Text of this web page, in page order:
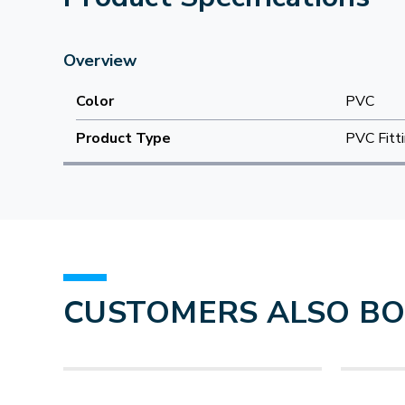
Overview
Color
PVC
Product Type
PVC
CUSTOMERS ALSO